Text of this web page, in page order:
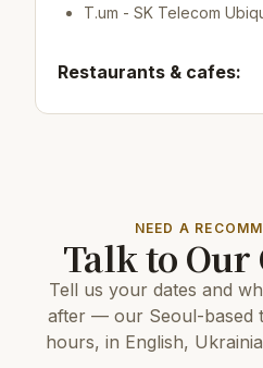
T.um - SK Telecom
Restaurants & cafes:
Berlin Square
COEX Aquarium
N Seoul Tower
Cheonggyecheon
Deoksugung Palace
Seoul Museum of Art
NEED A
Talk to Our
Tell us your dates and
after — our Seoul-based
hours, in English,